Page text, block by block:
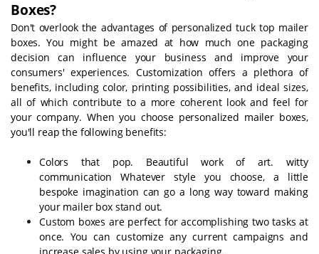
Boxes?
Don't overlook the advantages of personalized tuck top mailer
boxes. You might be amazed at how much one packaging
decision can influence your business and improve your
consumers' experiences. Customization offers a plethora of
benefits, including color, printing possibilities, and ideal sizes,
all of which contribute to a more coherent look and feel for
your company. When you choose personalized mailer boxes,
you'll reap the following benefits:
Colors that pop. Beautiful work of art. witty
communication Whatever style you choose, a little
bespoke imagination can go a long way toward making
your mailer box stand out.
Custom boxes are perfect for accomplishing two tasks at
once. You can customize any current campaigns and